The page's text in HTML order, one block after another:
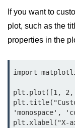
Strings in Python
List in Python
Sets in Python
Dictionary
If you want to
plot, such as the
properties in the
import
plt.plot([1,
plt.xlabel("X-